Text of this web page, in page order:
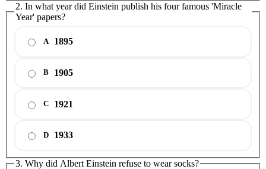
2. In what year did Einstein publish his four famous 'Miracle
Year' papers?
A 1895
B 1905
C 1921
D 1933
3. Why did Albert Einstein refuse to wear socks?